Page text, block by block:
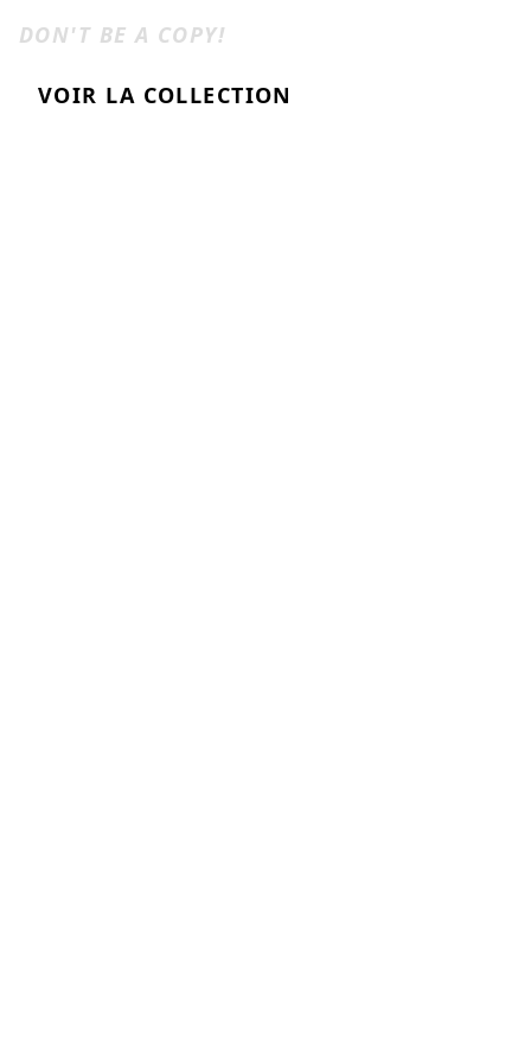
ANTISHIRT
DON'T BE A COPY!
VOIR LA COLLECTION